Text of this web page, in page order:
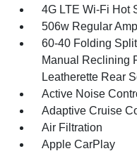
4G LTE Wi-Fi Hot
506w Regular
60-40 Folding
Manual Reclining
Leatherette Rear
Active Noise
Adaptive Cruise
Air Filtration
Apple CarPlay